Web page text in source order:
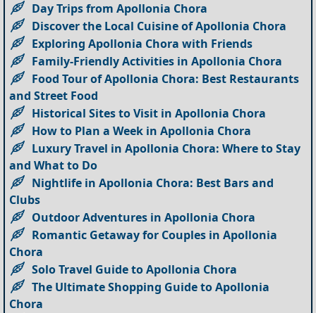
Day Trips from Apollonia Chora
Discover the Local Cuisine of Apollonia Chora
Exploring Apollonia Chora with Friends
Family-Friendly Activities in Apollonia Chora
Food Tour of Apollonia Chora: Best Restaurants
and Street Food
Historical Sites to Visit in Apollonia Chora
How to Plan a Week in Apollonia Chora
Luxury Travel in Apollonia Chora: Where to Stay
and What to Do
Nightlife in Apollonia Chora: Best Bars and
Clubs
Outdoor Adventures in Apollonia Chora
Romantic Getaway for Couples in Apollonia
Chora
Solo Travel Guide to Apollonia Chora
The Ultimate Shopping Guide to Apollonia
Chora